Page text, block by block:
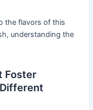
the flavors of this
understanding the
Foster